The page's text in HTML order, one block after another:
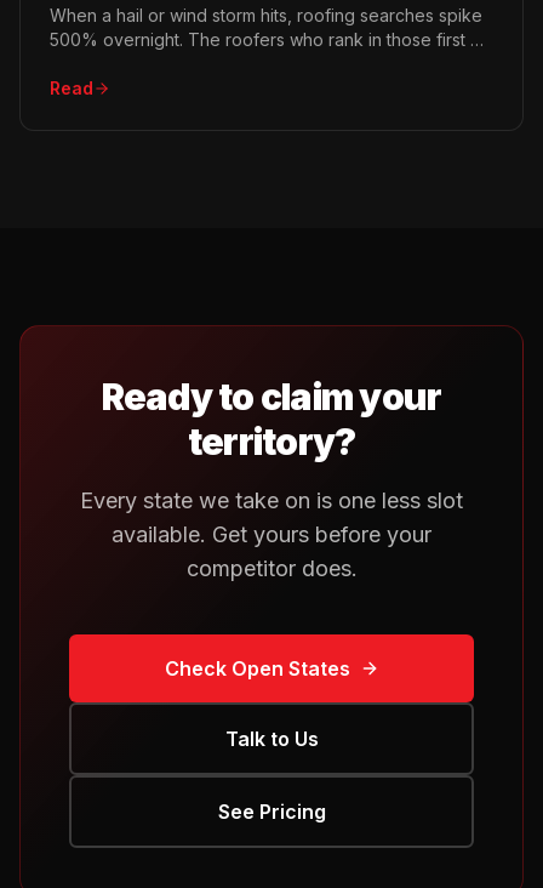
When a hail or wind storm hits, roofing searches spike
500% overnight. The roofers who rank in those first 72
Read
Ready to claim your
territory?
Every state we take on is one less slot
available. Get yours before your
competitor does.
Check Open States
Talk to Us
See Pricing